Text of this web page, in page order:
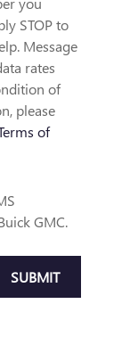
STOP to
Message
rates
of
of
GMC.
SUBMIT